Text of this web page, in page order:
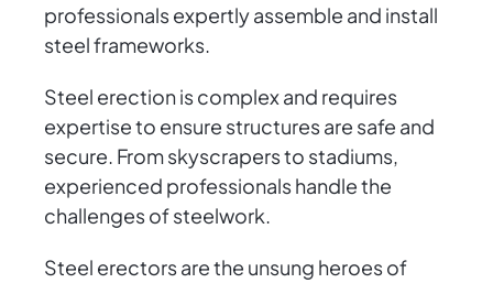
professionals expertly assemble and install
steel frameworks.
Steel erection is complex and requires
expertise to ensure structures are safe and
secure. From skyscrapers to stadiums,
experienced professionals handle the
challenges of steelwork.
Steel erectors are the unsung heroes of